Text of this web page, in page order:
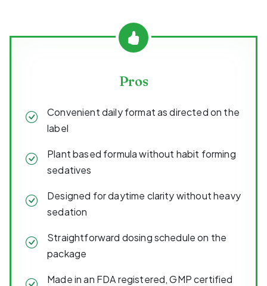
Pros
Convenient daily format as directed on the
label
Plant based formula without habit forming
sedatives
Designed for daytime clarity without heavy
sedation
Straightforward dosing schedule on the
package
Made in an FDA registered, GMP certified